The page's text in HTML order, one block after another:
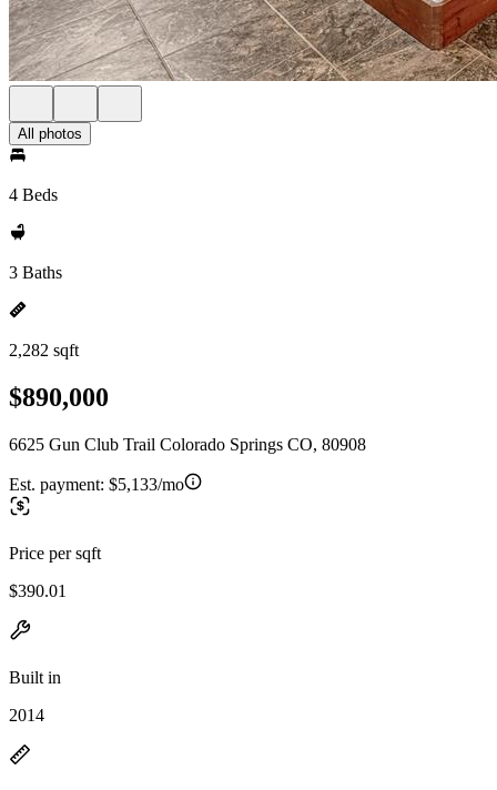
All photos
4 Beds
3 Baths
2,282 sqft
$890,000
6625 Gun Club Trail Colorado Springs CO, 80908
Est. payment: $5,133/mo
Price per sqft
$390.01
Built in
2014